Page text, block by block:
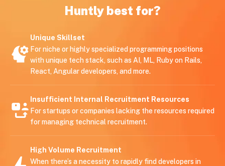
Huntly best for?
Unique Skillset
For niche or highly specialized programming positions
with unique tech stack, such as AI, ML, Ruby on Rails,
React, Angular developers, and more.
Insufficient Internal Recruitment Resources
For startups or companies lacking the resources required
for managing technical recruitment.
High Volume Recruitment
When there’s a necessity to rapidly find developers in